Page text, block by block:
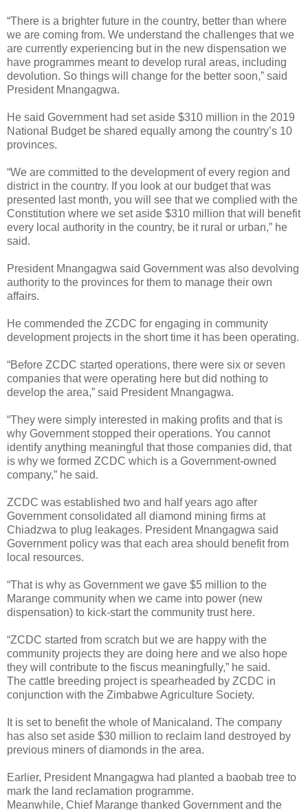
“There is a brighter future in the country, better than where
we are coming from. We understand the challenges that we
are currently experiencing but in the new dispensation we
have programmes meant to develop rural areas, including
devolution. So things will change for the better soon,” said
President Mnangagwa.
He said Government had set aside $310 million in the 2019
National Budget be shared equally among the country’s 10
provinces.
“We are committed to the development of every region and
district in the country. If you look at our budget that was
presented last month, you will see that we complied with the
Constitution where we set aside $310 million that will benefit
every local authority in the country, be it rural or urban,” he
said.
President Mnangagwa said Government was also devolving
authority to the provinces for them to manage their own
affairs.
He commended the ZCDC for engaging in community
development projects in the short time it has been operating.
“Before ZCDC started operations, there were six or seven
companies that were operating here but did nothing to
develop the area,” said President Mnangagwa.
“They were simply interested in making profits and that is
why Government stopped their operations. You cannot
identify anything meaningful that those companies did, that
is why we formed ZCDC which is a Government-owned
company,” he said.
ZCDC was established two and half years ago after
Government consolidated all diamond mining firms at
Chiadzwa to plug leakages. President Mnangagwa said
Government policy was that each area should benefit from
local resources.
“That is why as Government we gave $5 million to the
Marange community when we came into power (new
dispensation) to kick-start the community trust here.
“ZCDC started from scratch but we are happy with the
community projects they are doing here and we also hope
they will contribute to the fiscus meaningfully,” he said.
The cattle breeding project is spearheaded by ZCDC in
conjunction with the Zimbabwe Agriculture Society.
It is set to benefit the whole of Manicaland. The company
has also set aside $30 million to reclaim land destroyed by
previous miners of diamonds in the area.
Earlier, President Mnangagwa had planted a baobab tree to
mark the land reclamation programme.
Meanwhile, Chief Marange thanked Government and the